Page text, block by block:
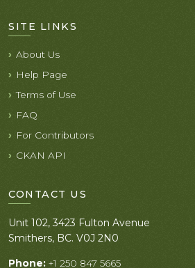
SITE LINKS
About Us
Help Page
Terms of Use
FAQ
For Contributors
CKAN API
CONTACT US
Unit 102, 3423 Fulton Avenue
Smithers, BC. V0J 2N0
Phone: +1 250 847 5665